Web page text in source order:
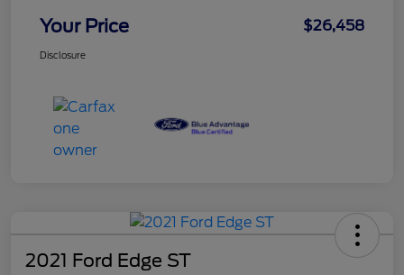
Your Price $26,458
Disclosure
2021 Ford Edge ST